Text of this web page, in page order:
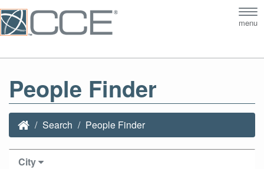
menu
People Finder
Search People Finder
City